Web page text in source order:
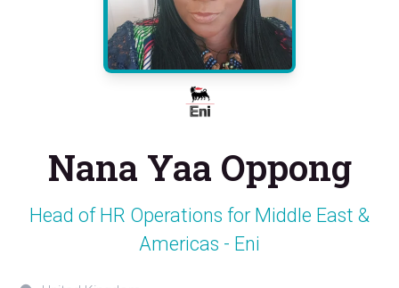
Nana Yaa Oppong
Head of HR Operations for Middle East &
Americas - Eni